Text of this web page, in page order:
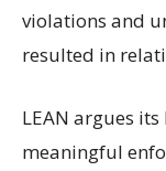
violations and
resulted in
LEAN argues
meaningful